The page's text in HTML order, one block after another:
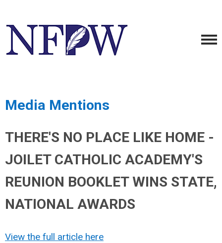
Media Mentions
THERE'S NO PLACE LIKE HOME -
JOILET CATHOLIC ACADEMY'S
REUNION BOOKLET WINS STATE,
NATIONAL AWARDS
View the full article here